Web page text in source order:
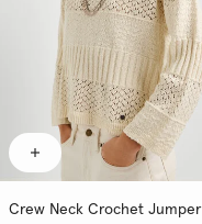
Crew Neck Crochet Jumper